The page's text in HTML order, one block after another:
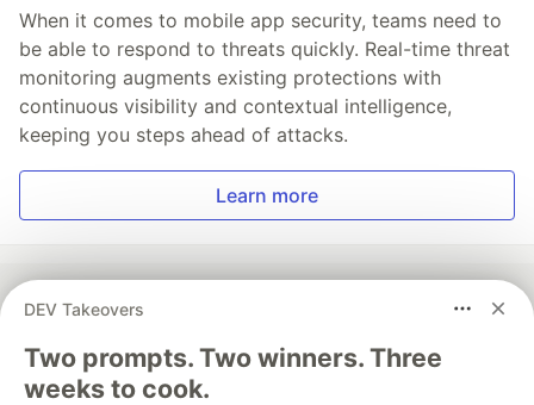
When it comes to mobile app security, teams need to
be able to respond to threats quickly. Real-time threat
monitoring augments existing protections with
continuous visibility and contextual intelligence,
keeping you steps ahead of attacks.
Learn more
DEV Takeovers
Two prompts. Two winners. Three
weeks to cook.
💎 DEV Diamond Sponsors
Thank you to our Diamond Sponsors for supporting the